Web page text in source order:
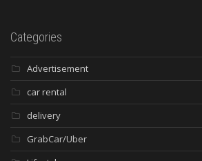
Categories
Advertisement
car rental
delivery
GrabCar/Uber